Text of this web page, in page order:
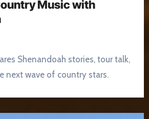
Music with
next wave of country stars.